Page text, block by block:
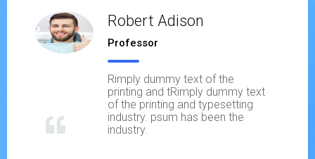
Robert Adison
Professor
Rimply dummy text of the
printing and tRimply dummy text
of the printing and typesetting
industry. psum has been the
industry.